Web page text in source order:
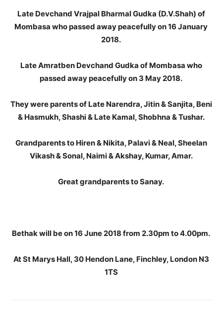
Late Devchand Vrajpal Bharmal Gudka (D.V.Shah) of
Mombasa who passed away peacefully on 16 January
2018.
Late Amratben Devchand Gudka of Mombasa who
passed away peacefully on 3 May 2018.
They were parents of Late Narendra, Jitin & Sanjita, Beni
& Hasmukh, Shashi & Late Kamal, Shobhna & Tushar.
Grandparents to Hiren & Nikita, Palavi & Neal, Sheelan
Vikash & Sonal, Naimi & Akshay, Kumar, Amar.
Great grandparents to Sanay.
Bethak will be on 16 June 2018 from 2.30pm to 4.00pm.
At St Marys Hall, 30 Hendon Lane, Finchley, London N3
1TS